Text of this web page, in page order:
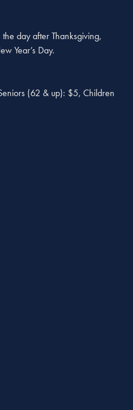
the day after Thanksgiving,
Year’s Day.
(62 & up): $5, Children